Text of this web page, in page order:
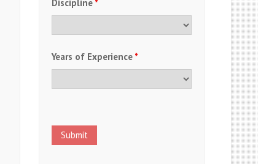
Discipline *
Years of Experience *